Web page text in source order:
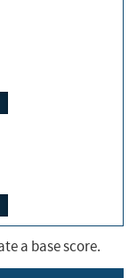
a base score.